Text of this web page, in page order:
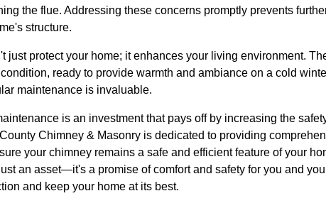
the flue. Addressing these concerns promptly prevents
structure.
just protect your home; it enhances your living environment.
ready to provide warmth and ambiance on a cold
maintenance is invaluable.
is an investment that pays off by increasing the
Chimney & Masonry is dedicated to providing
your chimney remains a safe and efficient feature of your
an asset—it's a promise of comfort and safety for you and
and keep your home at its best.